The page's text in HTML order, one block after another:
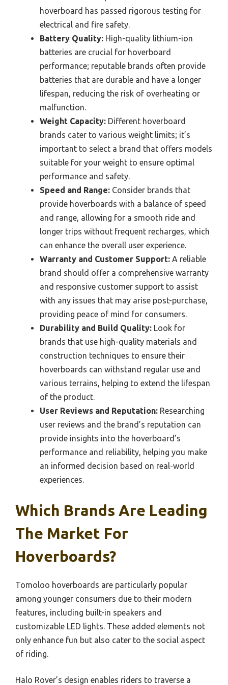
hoverboard has passed rigorous testing for
electrical and fire safety.
Battery Quality: High-quality lithium-ion
batteries are crucial for hoverboard
performance; reputable brands often provide
batteries that are durable and have a longer
lifespan, reducing the risk of overheating or
malfunction.
Weight Capacity: Different hoverboard
brands cater to various weight limits; it’s
important to select a brand that offers models
suitable for your weight to ensure optimal
performance and safety.
Speed and Range: Consider brands that
provide hoverboards with a balance of speed
and range, allowing for a smooth ride and
longer trips without frequent recharges, which
can enhance the overall user experience.
Warranty and Customer Support: A reliable
brand should offer a comprehensive warranty
and responsive customer support to assist
with any issues that may arise post-purchase,
providing peace of mind for consumers.
Durability and Build Quality: Look for
brands that use high-quality materials and
construction techniques to ensure their
hoverboards can withstand regular use and
various terrains, helping to extend the lifespan
of the product.
User Reviews and Reputation: Researching
user reviews and the brand’s reputation can
provide insights into the hoverboard’s
performance and reliability, helping you make
an informed decision based on real-world
experiences.
Which Brands Are Leading
The Market For
Hoverboards?
Tomoloo hoverboards are particularly popular
among younger consumers due to their modern
features, including built-in speakers and
customizable LED lights. These added elements not
only enhance fun but also cater to the social aspect
of riding.
Halo Rover’s design enables riders to traverse a